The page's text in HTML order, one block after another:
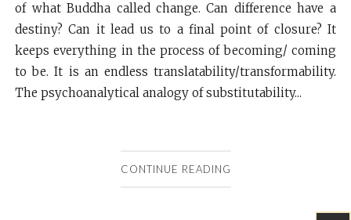
of what Buddha called change. Can difference have a
destiny? Can it lead us to a final point of closure? It
keeps everything in the process of becoming/ coming
to be. It is an endless translatability/transformability.
The psychoanalytical analogy of substitutability...
CONTINUE READING